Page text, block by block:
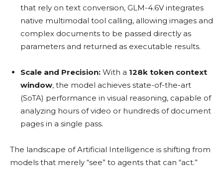
that rely on text conversion, GLM-4.6V integrates
native multimodal tool calling, allowing images and
complex documents to be passed directly as
parameters and returned as executable results.
Scale and Precision: With a 128k token context
window, the model achieves state-of-the-art
(SoTA) performance in visual reasoning, capable of
analyzing hours of video or hundreds of document
pages in a single pass.
The landscape of Artificial Intelligence is shifting from
models that merely “see” to agents that can “act.”